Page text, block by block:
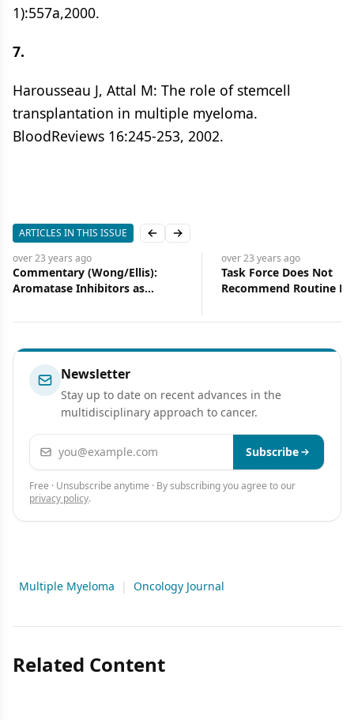
1):557a,2000.
7.
Harousseau J, Attal M: The role of stemcell
transplantation in multiple myeloma.
BloodReviews 16:245-253, 2002.
ARTICLES IN THIS ISSUE Previous slide
Next slide
over 23 years
Task Force Does Not
Recommend Routine Prostate
over 23 years
Management of
Associated
Newsletter
Stay up to date on recent advances in the
multidisciplinary approach to cancer.
Email address Subscribe
Free · Unsubscribe anytime · By subscribing you agree to our
privacy policy.
Multiple Myeloma | Oncology Journal
Related Content